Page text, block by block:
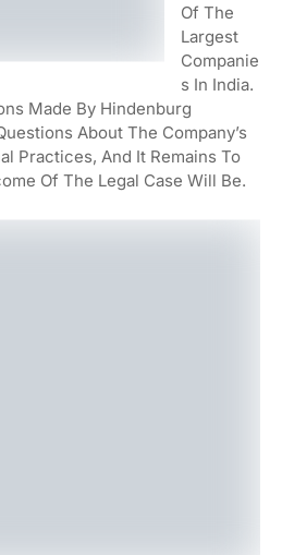
Of The
Largest
Companie
S In India.
Made By Hindenburg
About The Company’s
Practices, And It Remains To
Of The Legal Case Will Be.